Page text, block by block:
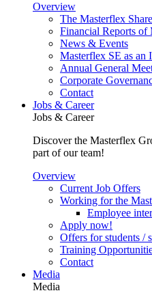
Overview
The Masterflex Share
Financial Reports of
News & Events
Masterflex SE as an
Annual General
Corporate
Contact
Jobs & Career
Jobs & Career
Discover the Masterflex
part of our team!
Overview
Current Job Offers
Working for the
Employee
Apply now!
Offers for students /
Training
Contact
Media
Media